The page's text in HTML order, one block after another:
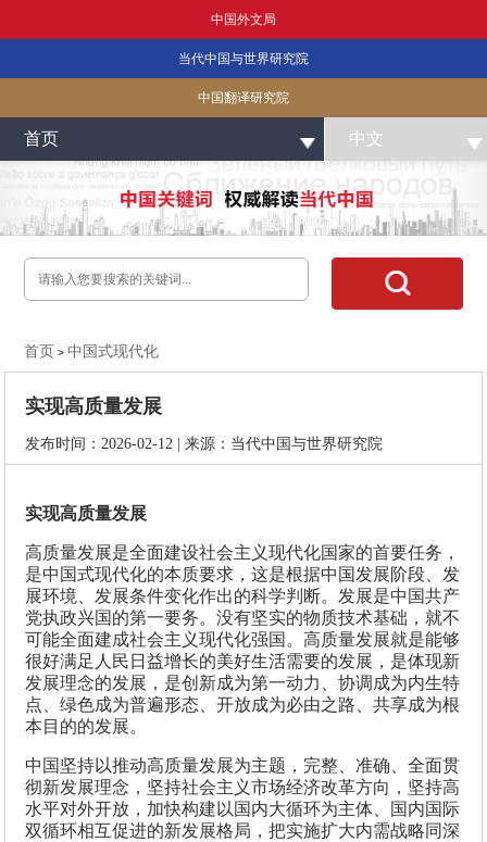
中国外文局
当代中国与世界研究院
中国翻译研究院
首页 中文
首页 >中国式现代化
实现高质量发展
发布时间：2026-02-12 | 来源：当代中国与世界研究院
实现高质量发展
高质量发展是全面建设社会主义现代化国家的首要任务，
是中国式现代化的本质要求，这是根据中国发展阶段、发
展环境、发展条件变化作出的科学判断。发展是中国共产
党执政兴国的第一要务。没有坚实的物质技术基础，就不
可能全面建成社会主义现代化强国。高质量发展就是能够
很好满足人民日益增长的美好生活需要的发展，是体现新
发展理念的发展，是创新成为第一动力、协调成为内生特
点、绿色成为普遍形态、开放成为必由之路、共享成为根
本目的的发展。
中国坚持以推动高质量发展为主题，完整、准确、全面贯
彻新发展理念，坚持社会主义市场经济改革方向，坚持高
水平对外开放，加快构建以国内大循环为主体、国内国际
双循环相互促进的新发展格局，把实施扩大内需战略同深